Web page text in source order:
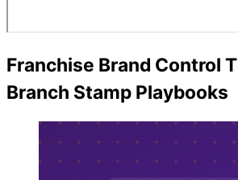
Franchise Brand Control
Branch Stamp Playbooks